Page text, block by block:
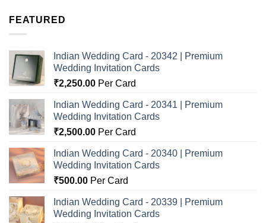
FEATURED
Indian Wedding Card - 20342 | Premium
Wedding Invitation Cards
₹2,250.00 Per Card
Indian Wedding Card - 20341 | Premium
Wedding Invitation Cards
₹2,500.00 Per Card
Indian Wedding Card - 20340 | Premium
Wedding Invitation Cards
₹500.00 Per Card
Indian Wedding Card - 20339 | Premium
Wedding Invitation Cards